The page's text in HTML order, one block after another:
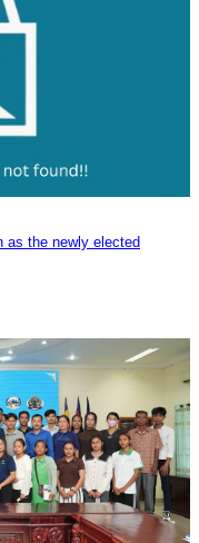
as the newly elected